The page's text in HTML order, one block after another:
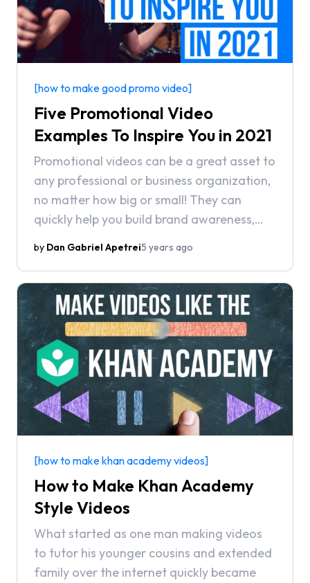
[how to make good promo video]
Five Promotional Video
Examples To Inspire You in 2021
Promotional videos can be a great asset to
any professional or business organization,
no matter how big or small! They can
quickly help you build brand awareness,
brand a boost in today's modern digital
by Dan Gabriel Apetrei5 years ago
[how to make khan academy videos]
How to Make Khan Academy
Style Videos
What started as one man making videos
to tutor his younger cousins and extended
family over the internet quickly became